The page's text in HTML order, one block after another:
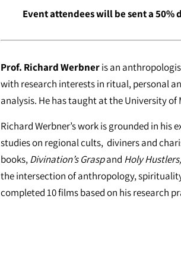
Event attendees will be sent a
Prof. Richard Werbneris an
with research interests in ritual, personal
analysis. He has taught at the University of
Richard Werbner’s work is grounded in
studies on regional cults, diviners and
books,Divination’s Graspand Holy
the intersection of anthropology,
completed 10 films based on his research